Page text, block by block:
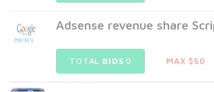
Adsense revenue share
TOTAL BIDS 0 MAX $50